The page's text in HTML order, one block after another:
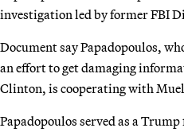
investigation led by former FBI
Document say Papadopoulos,
an effort to get damaging
Clinton, is cooperating with
Papadopoulos served as a